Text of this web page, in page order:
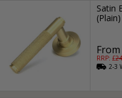
Satin
(Plain)
From
RRP: £
2-3